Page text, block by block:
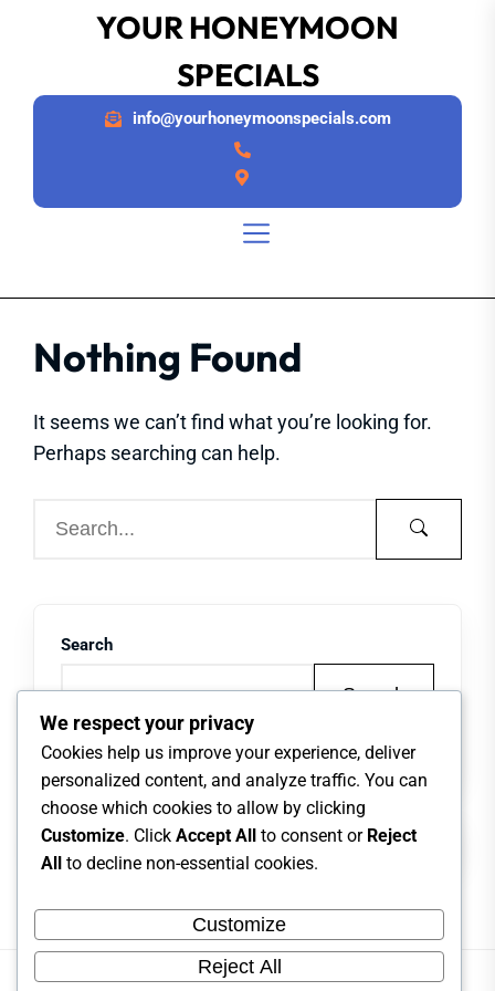
content
YOUR HONEYMOON
SPECIALS
info@yourhoneymoonspecials.com
Nothing Found
It seems we can’t find what you’re looking for.
Perhaps searching can help.
Search
Search
We respect your privacy
Cookies help us improve your experience, deliver
personalized content, and analyze traffic. You can
choose which cookies to allow by clicking
Customize. Click Accept All to consent or Reject
All to decline non-essential cookies.
Customize
Reject All